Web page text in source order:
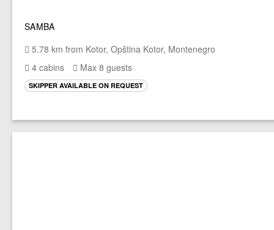
SAMBA
5.78 km from Kotor, Opština Kotor, Montenegro
4 cabins
Max 8 guests
SKIPPER AVAILABLE ON REQUEST